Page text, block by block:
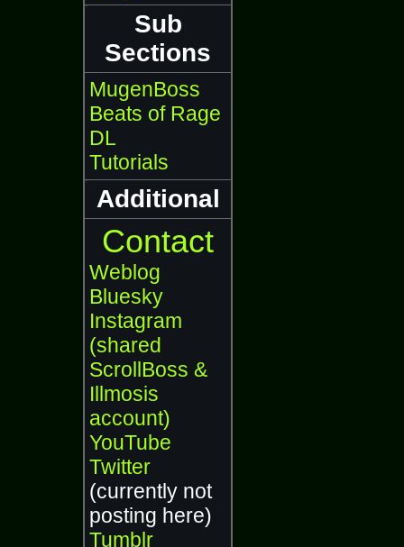
Sub
Sections
MugenBoss
Beats of Rage
DL
Tutorials
Additional
Contact
Weblog
Bluesky
Instagram
(shared
ScrollBoss &
Illmosis
account)
YouTube
Twitter
(currently not
posting here)
Tumblr